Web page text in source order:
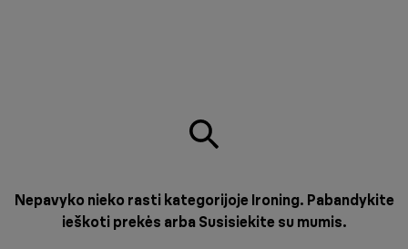
Nepavyko nieko rasti kategorijoje Ironing. Pabandykite
ieškoti prekės arba Susisiekite su mumis.